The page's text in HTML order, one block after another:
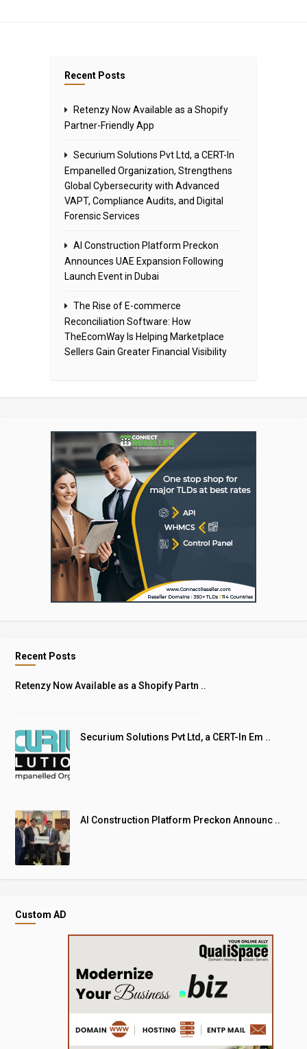
Recent Posts
Retenzy Now Available as a Shopify
Partner-Friendly App
Securium Solutions Pvt Ltd, a CERT-In
Empanelled Organization, Strengthens
Global Cybersecurity with Advanced
VAPT, Compliance Audits, and Digital
Forensic Services
AI Construction Platform Preckon
Announces UAE Expansion Following
Launch Event in Dubai
The Rise of E-commerce
Reconciliation Software: How
TheEcomWay Is Helping Marketplace
Sellers Gain Greater Financial Visibility
Recent Posts
Retenzy Now Available as a Shopify Partn ..
Securium Solutions Pvt Ltd, a CERT-In Em ..
AI Construction Platform Preckon Announc ..
Custom AD